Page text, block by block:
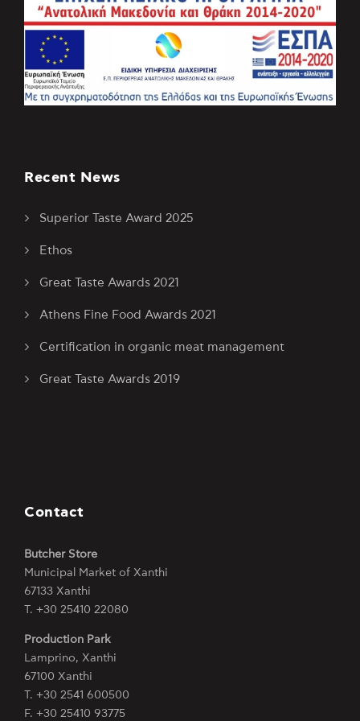
Recent News
Superior Taste Award 2025
Ethos
Great Taste Awards 2021
Athens Fine Food Awards 2021
Certification in organic meat management
Great Taste Awards 2019
Contact
Butcher Store
Municipal Market of Xanthi
67133 Xanthi
Τ. +30 25410 22080
Production Park
Lamprino, Xanthi
67100 Xanthi
Τ. +30 2541 600500
F. +30 25410 93775